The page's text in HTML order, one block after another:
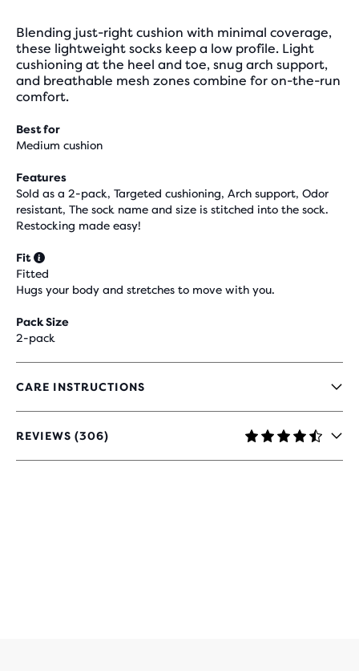
Blending just-right cushion with minimal coverage,
these lightweight socks keep a low profile. Light
cushioning at the heel and toe, snug arch support,
and breathable mesh zones combine for on-the-run
comfort.
Best for
Medium cushion
Features
Sold as a 2-pack, Targeted cushioning, Arch support, Odor
resistant, The sock name and size is stitched into the sock.
Restocking made easy!
Fit
Fitted
Hugs your body and stretches to move with you.
Pack Size
2-pack
CARE INSTRUCTIONS
REVIEWS (306)
4.4
OUT